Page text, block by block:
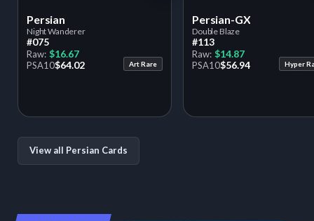
View all Persian Cards
Persian
Night Wanderer
#075
Raw: $16.67
PSA10$64.02 Art Rare
Persian-GX
Double Blaze
#113
Raw: $14.87
PSA10$56.94 Hyper